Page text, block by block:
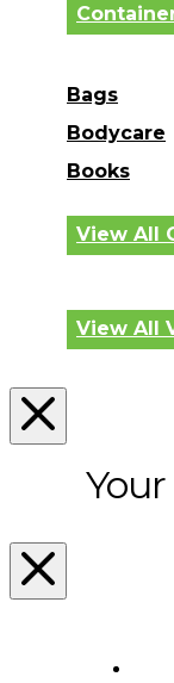
Bags
Bodycare
Books
View All
View All